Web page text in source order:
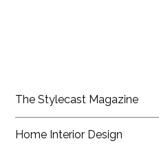
The Stylecast Magazine
Home Interior Design